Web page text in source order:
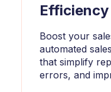
Efficiency
Boost your
automated
that simplify
errors, and